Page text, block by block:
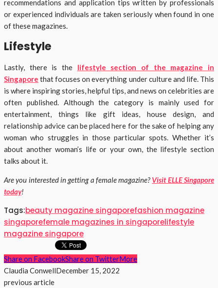
recommendations and application tips written by professionals
or experienced individuals are taken seriously when found in one
of these magazines.
Lifestyle
Lastly, there is the lifestyle section of the magazine in
Singapore that focuses on everything under culture and life. This
is where inspiring stories, helpful tips, and news on celebrities are
often published. Although the category is mainly used for
entertainment, things like gift ideas, house design, and
relationship advice can be placed here for the sake of helping any
woman who struggles in those particular spots. Whether it’s
about another woman’s life or your own, the lifestyle section
talks about it.
Are you interested in getting a female magazine? Visit ELLE Singapore
today!
Tags:beauty magazine singaporefashion magazine
singaporefemale magazines in singaporelifestyle
magazine singapore
Share on FacebookShare on TwitterMore
Claudia ConwellDecember 15, 2022
previous article